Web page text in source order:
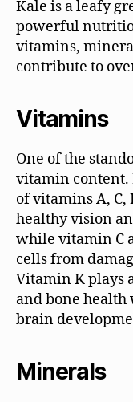
Kale is a leafy
powerful
vitamins,
contribute to
Vitamins
One of the
vitamin content.
of vitamins A, C,
healthy vision
while vitamin C
cells from
Vitamin K plays
and bone health
brain
Minerals